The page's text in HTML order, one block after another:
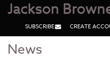
Skip
Skip
Jackson
SUBSCRIBE CREATE
News